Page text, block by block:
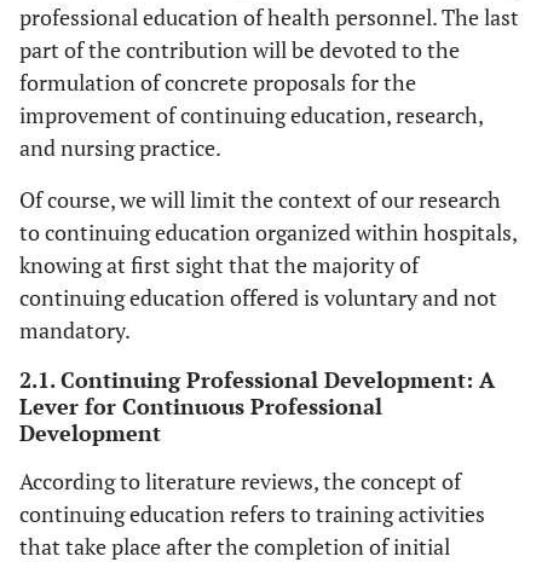
professional education of health personnel. The last
part of the contribution will be devoted to the
formulation of concrete proposals for the
improvement of continuing education, research,
and nursing practice.
Of course, we will limit the context of our research
to continuing education organized within hospitals,
knowing at first sight that the majority of
continuing education offered is voluntary and not
mandatory.
2.1. Continuing Professional Development: A
Lever for Continuous Professional
Development
According to literature reviews, the concept of
continuing education refers to training activities
that take place after the completion of initial